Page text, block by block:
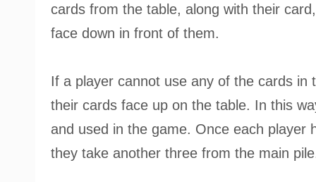
cards from the table, along with their
face down in front of them.
If a player cannot use any of the cards in
their cards face up on the table. In this
and used in the game. Once each player
they take another three from the main